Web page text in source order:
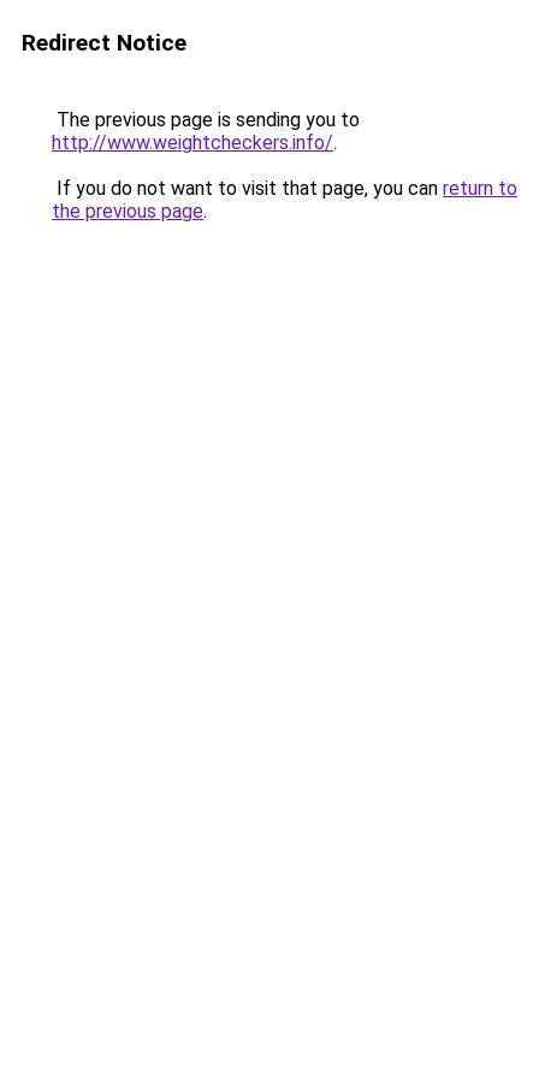
Redirect Notice
The previous page is sending you to
http://www.weightcheckers.info/.
If you do not want to visit that page, you can return to
the previous page.